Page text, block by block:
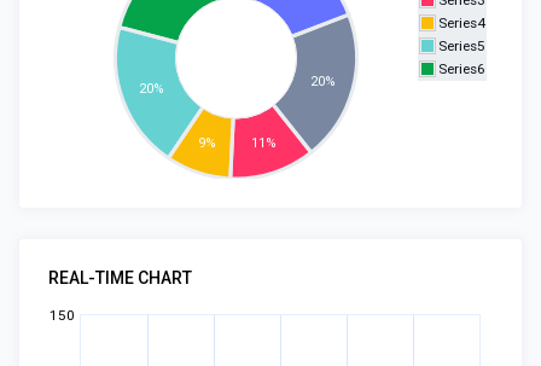
Series4
Series5
Series6
20%
11%
9%
20%
REAL-TIME CHART
150